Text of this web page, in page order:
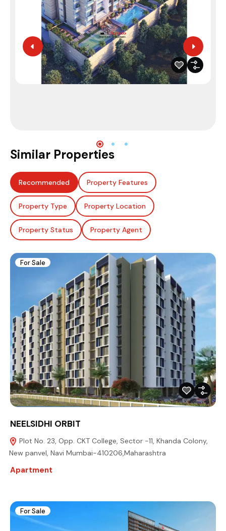
Similar Properties
Recommended Property Features
Property Type Property Location
Property Status Property Agent
For Sale
NEELSIDHI ORBIT
Plot No. 23, Opp. CKT College, Sector -11, Khanda Colony,
New panvel, Navi Mumbai-410206,Maharashtra
Apartment
For Sale